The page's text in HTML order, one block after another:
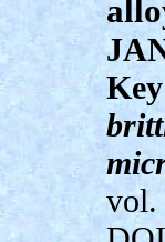
vol.